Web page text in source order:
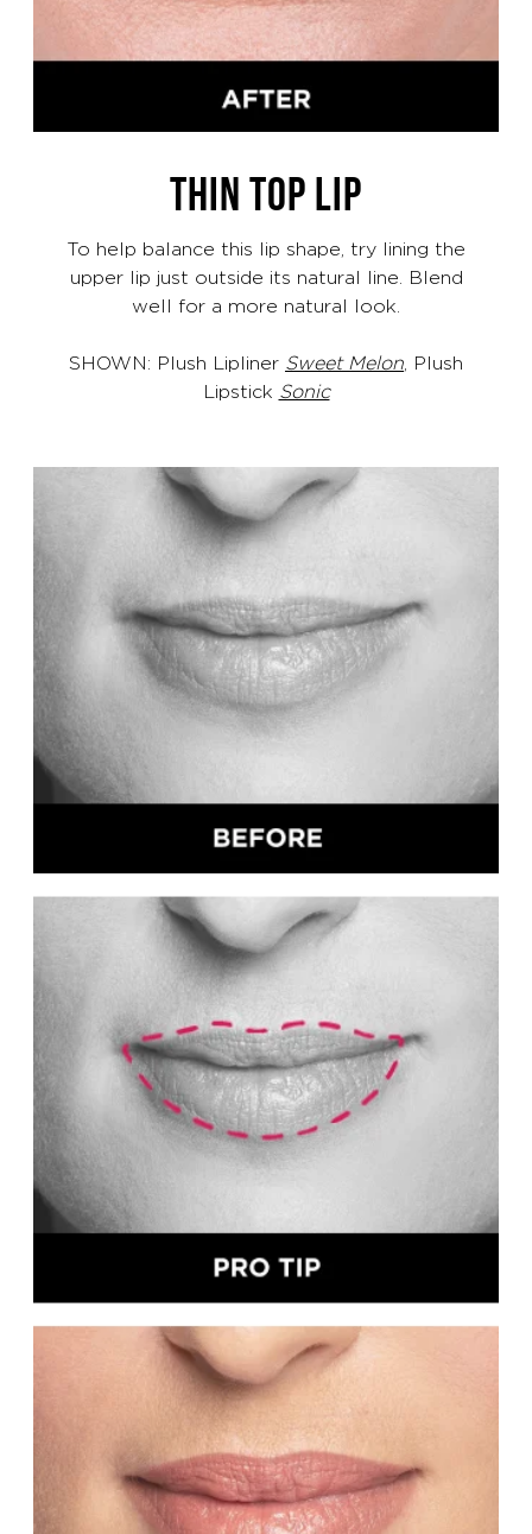
THIN TOP LIP
To help balance this lip shape, try lining the
upper lip just outside its natural line. Blend
well for a more natural look.
SHOWN: Plush Lipliner Sweet Melon, Plush
Lipstick Sonic